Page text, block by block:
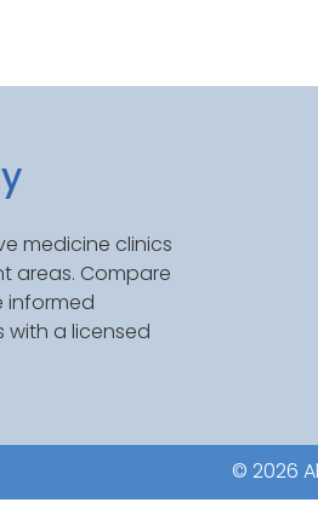
medicine clinics
areas. Compare
informed
with a licensed
© 2026